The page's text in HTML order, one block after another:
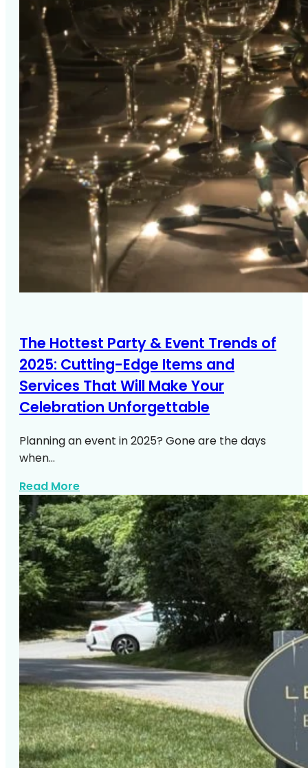
The Hottest Party & Event Trends of
2025: Cutting-Edge Items and
Services That Will Make Your
Celebration Unforgettable
Planning an event in 2025? Gone are the days
when…
Read Moreabout Https Expresswaymusic Com